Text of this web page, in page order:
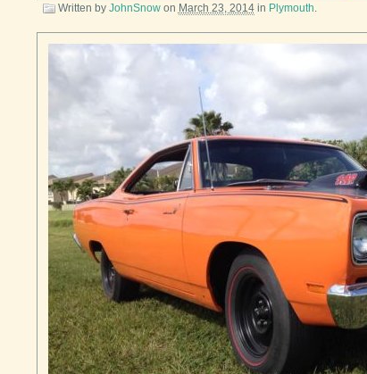
Written by JohnSnowon March 23, 2014in Plymouth